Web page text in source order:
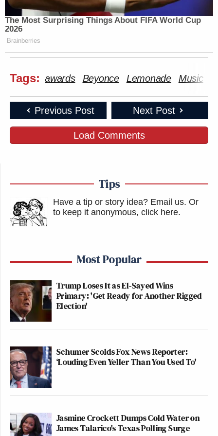
The Most Surprising Things About FIFA World Cup
2026
Brainberries
Tags: awards Beyonce Lemonade Music
Previous Post Next Post
Load Comments
Tips
Have a tip or story idea? Email us. Or
to keep it anonymous, click here.
Most Popular
Trump Loses It as El-Sayed Wins
Primary: 'Get Ready for Another Rigged
Election'
Schumer Scolds Fox News Reporter:
‘Louding Even Yeller Than You Used To'
Jasmine Crockett Dumps Cold Water on
James Talarico's Texas Polling Surge